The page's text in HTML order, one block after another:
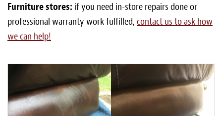
Furniture stores: if you need in-store repairs done or
professional warranty work fulfilled, contact us to ask how
we can help!